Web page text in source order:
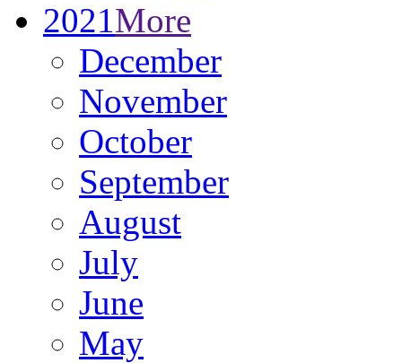
2021More
December
November
October
September
August
July
June
May